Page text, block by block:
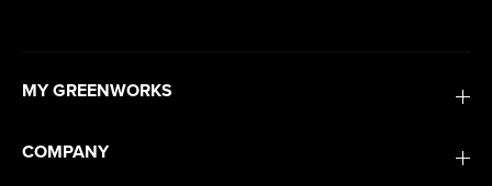
MY GREENWORKS
COMPANY